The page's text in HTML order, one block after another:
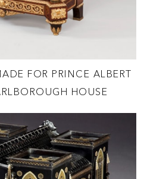
FOR PRINCE ALBERT
HOUSE